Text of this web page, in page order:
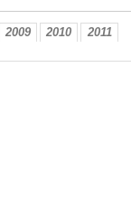
2009 2010
2011